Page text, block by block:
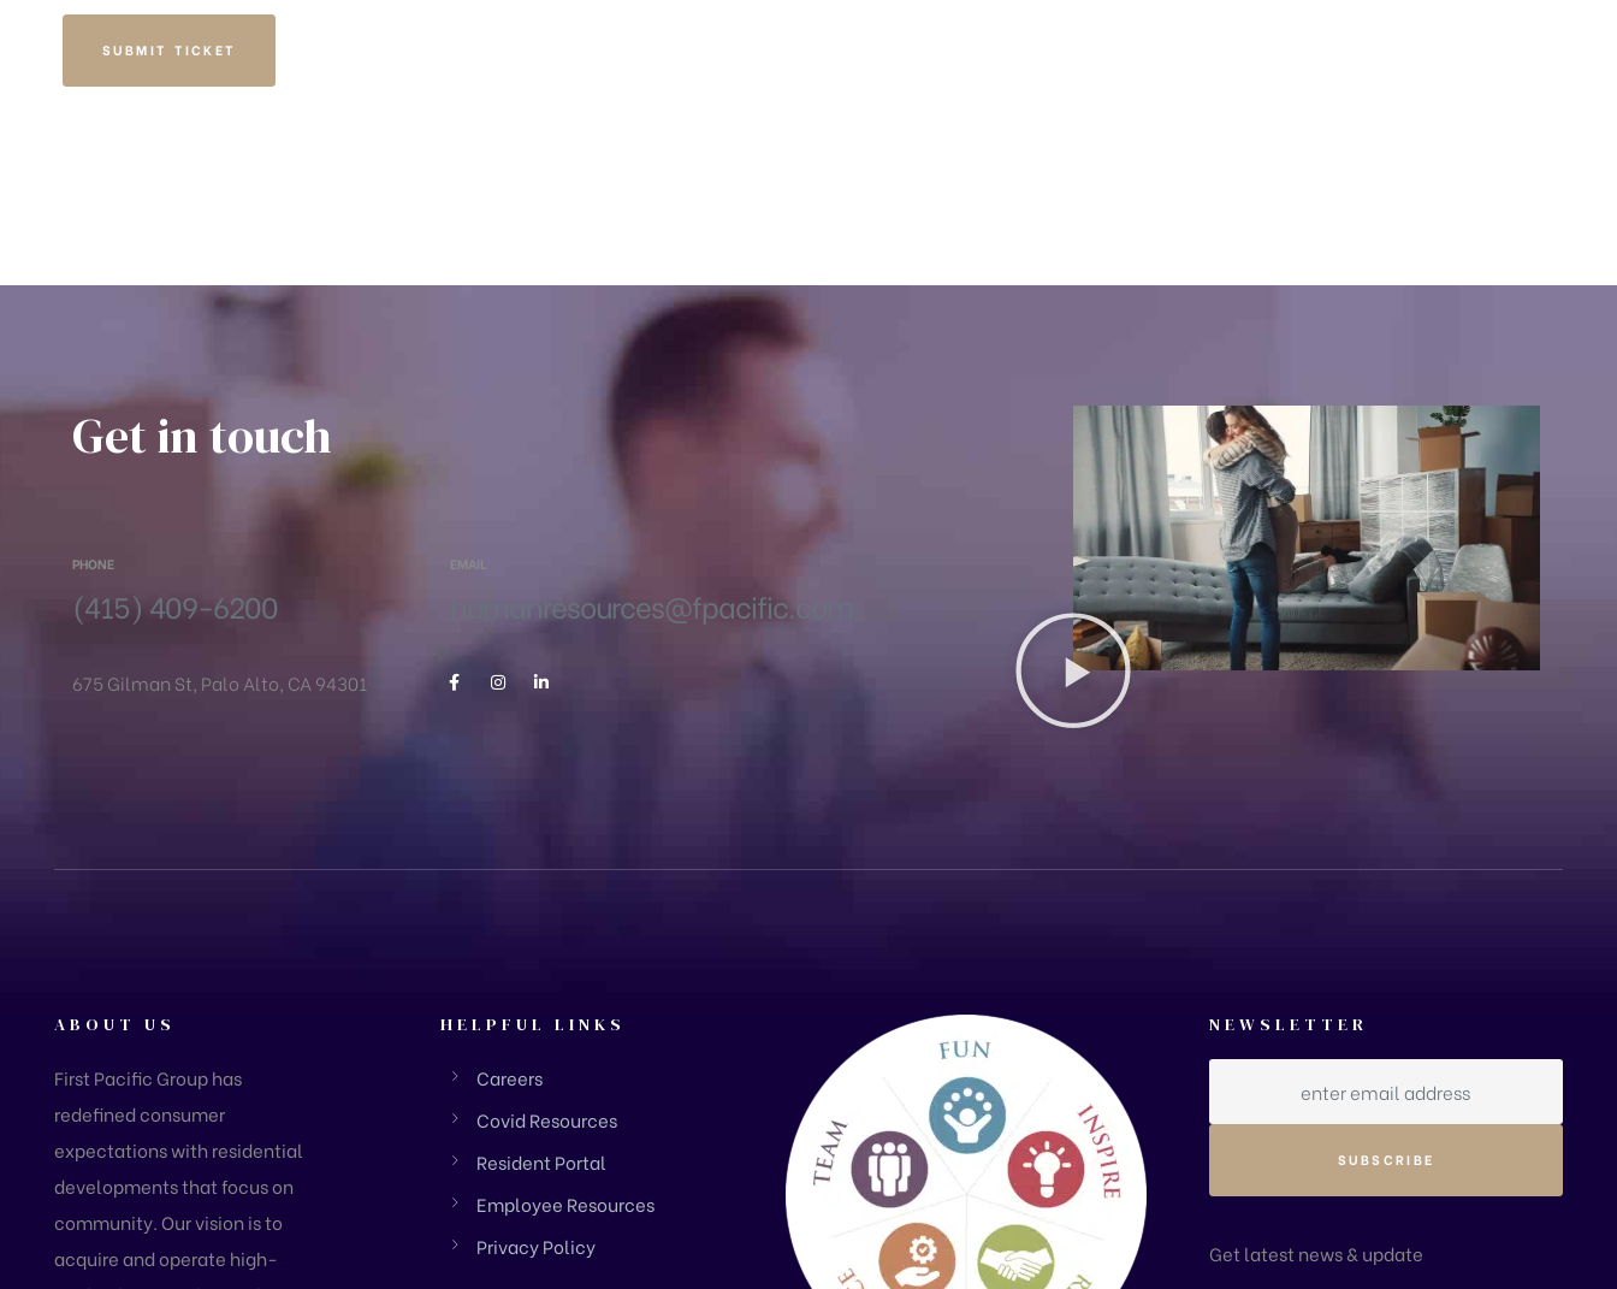
Get in touch
PHONE
(415) 409-6200
675 Gilman St, Palo Alto, CA 94301
EMAIL
humanresources@fpacific.com
ABOUT US
First Pacific Group has
redefined consumer
expectations with residential
developments that focus on
community. Our vision is to
acquire and operate high-
HELPFUL LINKS
Careers
Covid Resources
Resident Portal
Employee Resources
Privacy Policy
NEWSLETTER
Get latest news & update